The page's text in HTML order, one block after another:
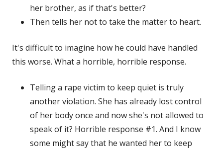
her brother, as if that's better?
Then tells her not to take the matter to heart.
It's difficult to imagine how he could have handled
this worse. What a horrible, horrible response.
Telling a rape victim to keep quiet is truly
another violation. She has already lost control
of her body once and now she's not allowed to
speak of it? Horrible response #1. And I know
some might say that he wanted her to keep